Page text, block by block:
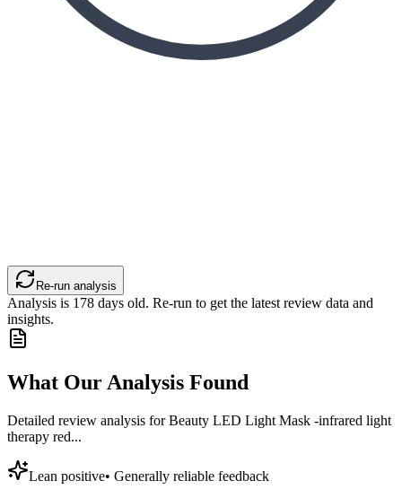
Re-run analysis
Analysis is 178 days old. Re-run to get the latest review data and
insights.
What Our Analysis Found
Detailed review analysis forBeauty LED Light Mask -infrared light
therapy red...
Lean positive• Generally reliable feedback